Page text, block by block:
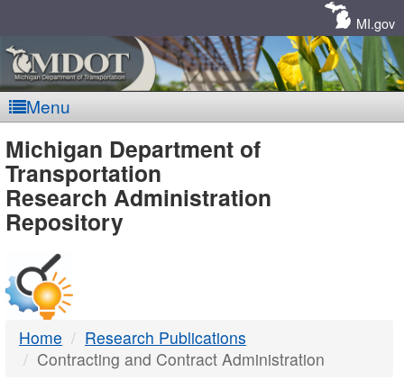
MI.gov
Menu
MDOT
-
DTMB
Michigan Department of
Transportation
Research Administration
Repository
Home
Research Publications
Contracting and Contract Administration